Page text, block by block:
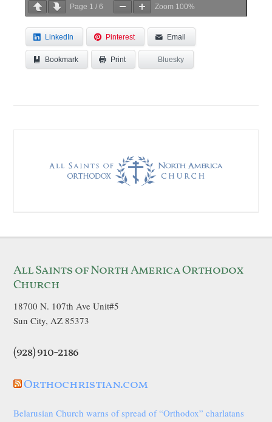
Page 1 /6 Zoom 100%
LinkedIn Pinterest Email
Bookmark Print Bluesky
All Saints of North America Orthodox
Church
18700 N. 107th Ave Unit#5
Sun City, AZ 85373
(928) 910-2186
Orthochristian.com
Belarusian Church warns of spread of “Orthodox” charlatans